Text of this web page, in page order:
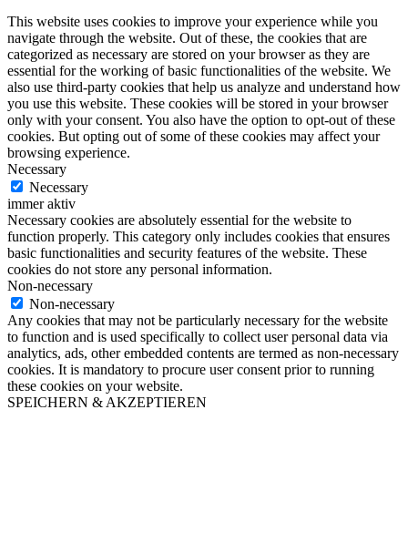
This website uses cookies to improve your experience while you
navigate through the website. Out of these, the cookies that are
categorized as necessary are stored on your browser as they are
essential for the working of basic functionalities of the website. We
also use third-party cookies that help us analyze and understand how
you use this website. These cookies will be stored in your browser
only with your consent. You also have the option to opt-out of these
cookies. But opting out of some of these cookies may affect your
browsing experience.
Necessary
Necessary
immer aktiv
Necessary cookies are absolutely essential for the website to
function properly. This category only includes cookies that ensures
basic functionalities and security features of the website. These
cookies do not store any personal information.
Non-necessary
Non-necessary
Any cookies that may not be particularly necessary for the website
to function and is used specifically to collect user personal data via
analytics, ads, other embedded contents are termed as non-necessary
cookies. It is mandatory to procure user consent prior to running
these cookies on your website.
SPEICHERN & AKZEPTIEREN